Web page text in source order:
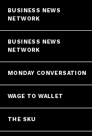
BUSINESS NEWS
NETWORK
BUSINESS NEWS
NETWORK
MONDAY CONVERSATION
WAGE TO WALLET
THE SKU